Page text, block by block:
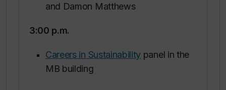
and Damon Matthews
3:00 p.m.
Careers in Sustainability panel in the
MB building